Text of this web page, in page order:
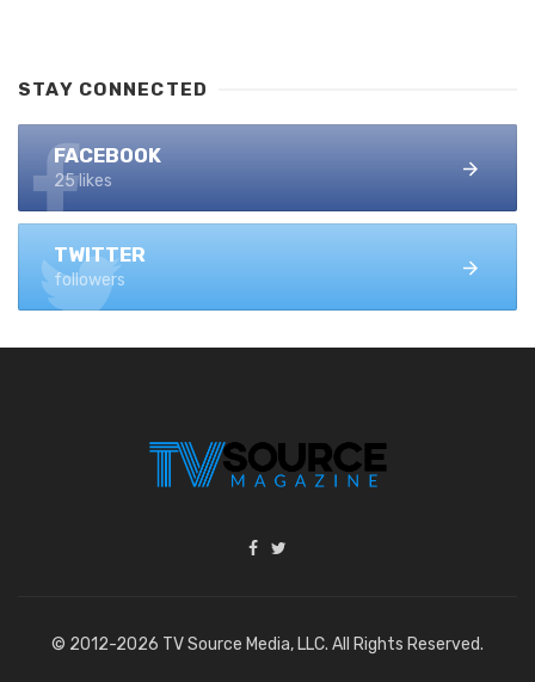
STAY CONNECTED
FACEBOOK
25 likes
TWITTER
followers
© 2012-2026 TV Source Media, LLC. All Rights Reserved.